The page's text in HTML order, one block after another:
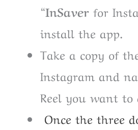
“InSaver for
install the app.
Take a copy of
Instagram and
Reel you want to
Once the three